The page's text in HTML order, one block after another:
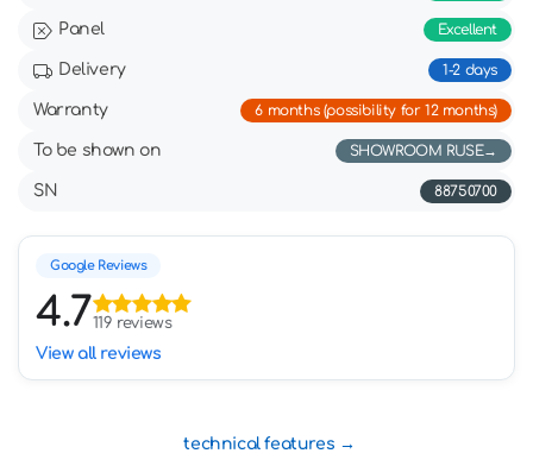
Panel Excellent
Delivery 1-2 days
Warranty 6 months (possibility for 12 months)
To be shown on SHOWROOM RUSE
SN 88750700
Google Reviews
4.7119 reviews
View all reviews
technical features